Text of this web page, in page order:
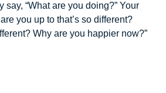
say, “What are you doing?” Your
you up to that’s so different?
Why are you happier now?”